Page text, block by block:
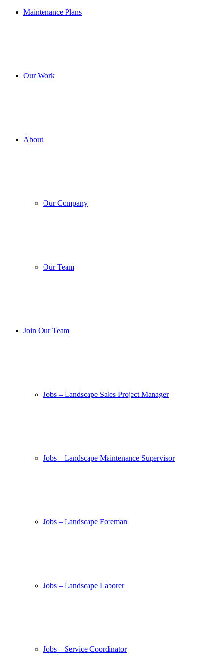
Maintenance Plans
Our Work
About
Our Company
Our Team
Join Our Team
Jobs – Landscape Sales Project Manager
Jobs – Landscape Maintenance Supervisor
Jobs – Landscape Foreman
Jobs – Landscape Laborer
Jobs – Service Coordinator